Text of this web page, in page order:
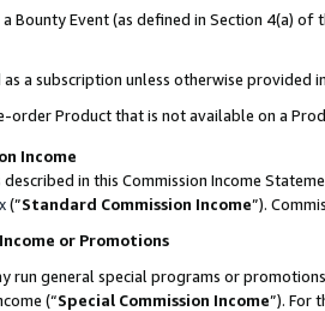
Bounty Event (as defined in Section 4(a)
a subscription unless otherwise provided
order Product that is not available on a
Income
in this Commission Income
(”Standard Commission Income”).
or Promotions
run general special programs or
(“Special Commission Income”). For